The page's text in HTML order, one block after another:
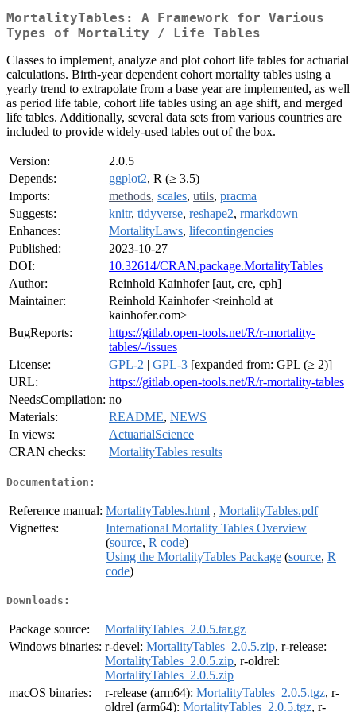
MortalityTables: A Framework for Various
Types of Mortality / Life Tables
Classes to implement, analyze and plot cohort life tables for actuarial
calculations. Birth-year dependent cohort mortality tables using a
yearly trend to extrapolate from a base year are implemented, as well
as period life table, cohort life tables using an age shift, and merged
life tables. Additionally, several data sets from various countries are
included to provide widely-used tables out of the box.
Version:
2.0.5
Depends:
ggplot2, R (≥ 3.5)
Imports:
methods, scales, utils, pracma
Suggests:
knitr, tidyverse, reshape2, rmarkdown
Enhances:
MortalityLaws, lifecontingencies
Published:
2023-10-27
DOI:
10.32614/CRAN.package.MortalityTables
Author:
Reinhold Kainhofer [aut, cre, cph]
Maintainer:
Reinhold Kainhofer <reinhold at
kainhofer.com>
BugReports:
https://gitlab.open-tools.net/R/r-mortality-
tables/-/issues
License:
GPL-2 | GPL-3 [expanded from: GPL (≥ 2)]
URL:
https://gitlab.open-tools.net/R/r-mortality-tables
NeedsCompilation: no
Materials:
README, NEWS
In views:
ActuarialScience
CRAN checks:
MortalityTables results
Documentation:
Reference manual: MortalityTables.html , MortalityTables.pdf
Vignettes:
International Mortality Tables Overview
(source, R code)
Using the MortalityTables Package (source, R
code)
Downloads:
Package source:
MortalityTables_2.0.5.tar.gz
Windows binaries: r-devel: MortalityTables_2.0.5.zip, r-release:
MortalityTables_2.0.5.zip, r-oldrel:
MortalityTables_2.0.5.zip
macOS binaries:
r-release (arm64): MortalityTables_2.0.5.tgz, r-
oldrel (arm64): MortalityTables_2.0.5.tgz, r-